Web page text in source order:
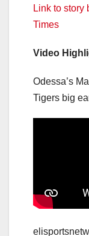
Link to story
Times
Video
Odessa’s
Tigers big